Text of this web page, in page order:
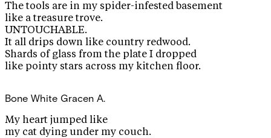
The tools are in my spider-infested basement
like a treasure trove.
UNTOUCHABLE.
It all drips down like country redwood.
Shards of glass from the plate I dropped
like pointy stars across my kitchen floor.
Bone White Gracen A.
My heart jumped like
my cat dying under my couch.